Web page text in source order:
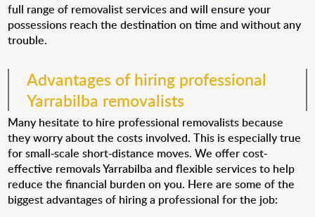
full range of removalist services and will ensure your
possessions reach the destination on time and without any
trouble.
Advantages of hiring professional
Yarrabilba removalists
Many hesitate to hire professional removalists because
they worry about the costs involved. This is especially true
for small-scale short-distance moves. We offer cost-
effective removals Yarrabilba and flexible services to help
reduce the financial burden on you. Here are some of the
biggest advantages of hiring a professional for the job: